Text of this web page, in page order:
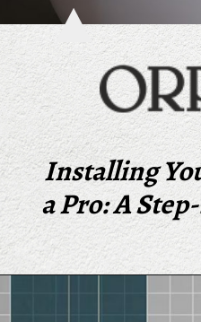
Installing
a Pro: A